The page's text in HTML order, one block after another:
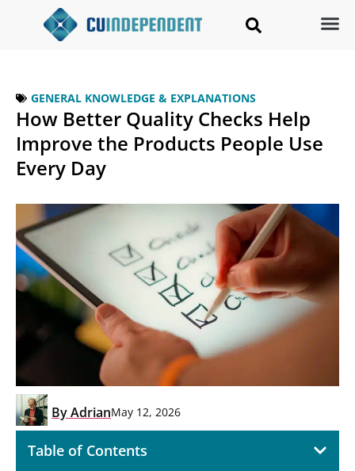
GENERAL KNOWLEDGE & EXPLANATIONS
How Better Quality Checks Help
Improve the Products People Use
Every Day
ByAdrianMay 12, 2026
Table of Contents